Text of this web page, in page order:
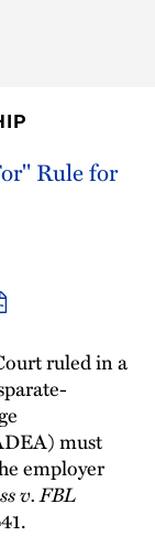
Rule for
ruled in a
must
employer
v. FBL